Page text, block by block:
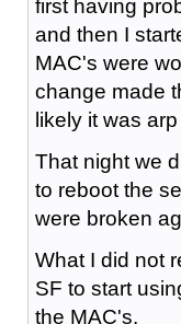
first having
and then I
MAC's were
change made
likely it was
That night we
to reboot the
were broken
What I did not
SF to start
the MAC's.